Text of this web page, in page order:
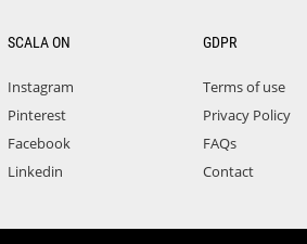
SCALA ON
Instagram
Pinterest
Facebook
Linkedin
GDPR
Terms of use
Privacy Policy
FAQs
Contact